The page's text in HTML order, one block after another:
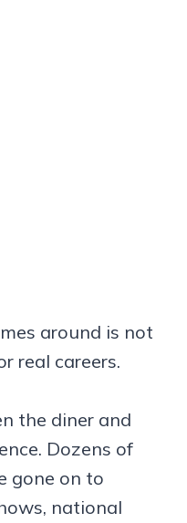
around is not
real careers.
the diner and
Dozens of
gone on to
national